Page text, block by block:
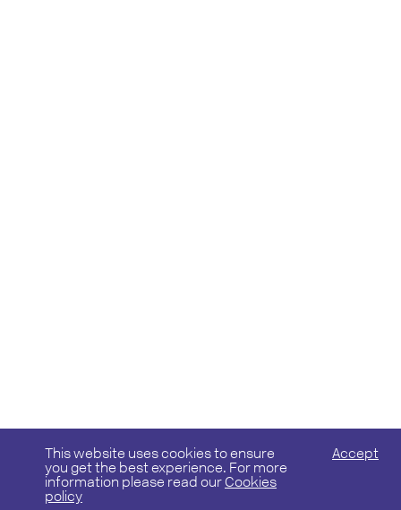
This website uses cookies to ensure
you get the best experience. For more
information please read our Cookies
policy
Accept